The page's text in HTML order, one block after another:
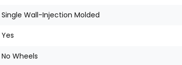
Single Wall-Injection Molded
Yes
No Wheels